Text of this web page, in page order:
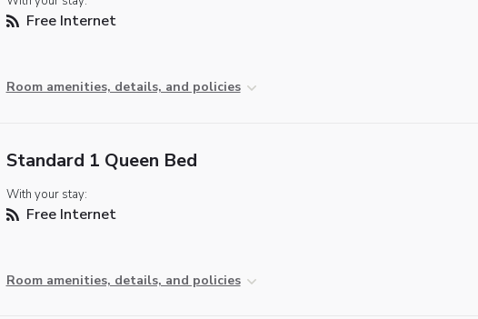
Free Internet
Room amenities, details, and policies
Standard 1 Queen Bed
With your stay:
Free Internet
Room amenities, details, and policies